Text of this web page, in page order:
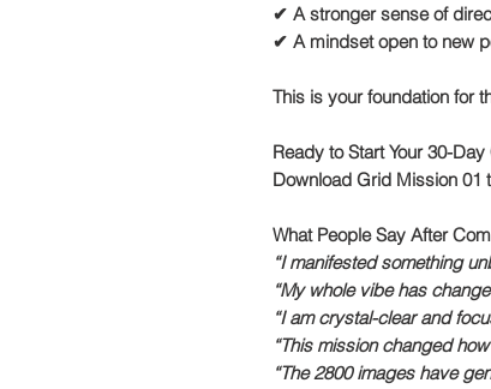
✔ A stronger sense of
✔ A mindset open to new
This is your foundation for
Ready to Start Your 30-
Download Grid Mission 01
What People Say After
“I manifested something
“My whole vibe has
“I am crystal-clear and
“This mission changed
“The 2800 images have